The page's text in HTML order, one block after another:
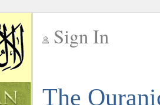
Sign In
The